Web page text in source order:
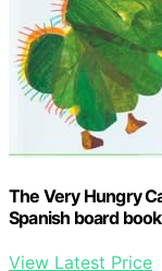
The Very Hungry
Spanish board
View Latest Price